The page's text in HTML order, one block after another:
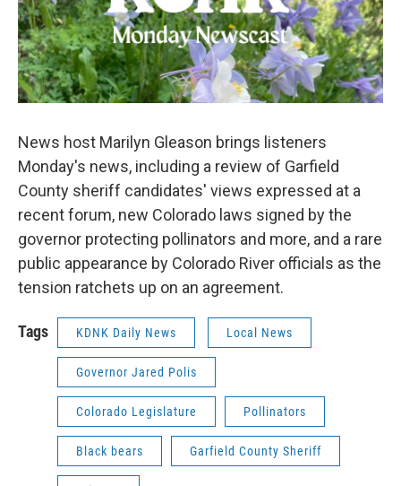
News host Marilyn Gleason brings listeners
Monday's news, including a review of Garfield
County sheriff candidates' views expressed at a
recent forum, new Colorado laws signed by the
governor protecting pollinators and more, and a rare
public appearance by Colorado River officials as the
tension ratchets up on an agreement.
Tags KDNK Daily News Local News
Governor Jared Polis
Colorado Legislature Pollinators
Black bears Garfield County Sheriff